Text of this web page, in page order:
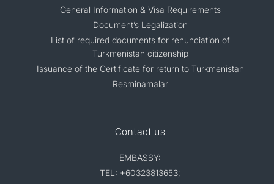
General Information & Visa Requirements
Document’s Legalization
List of required documents for renunciation of
Turkmenistan citizenship
Issuance of the Certificate for return to Turkmenistan
Resminamalar
Contact us
EMBASSY:
TEL: +60323813653;